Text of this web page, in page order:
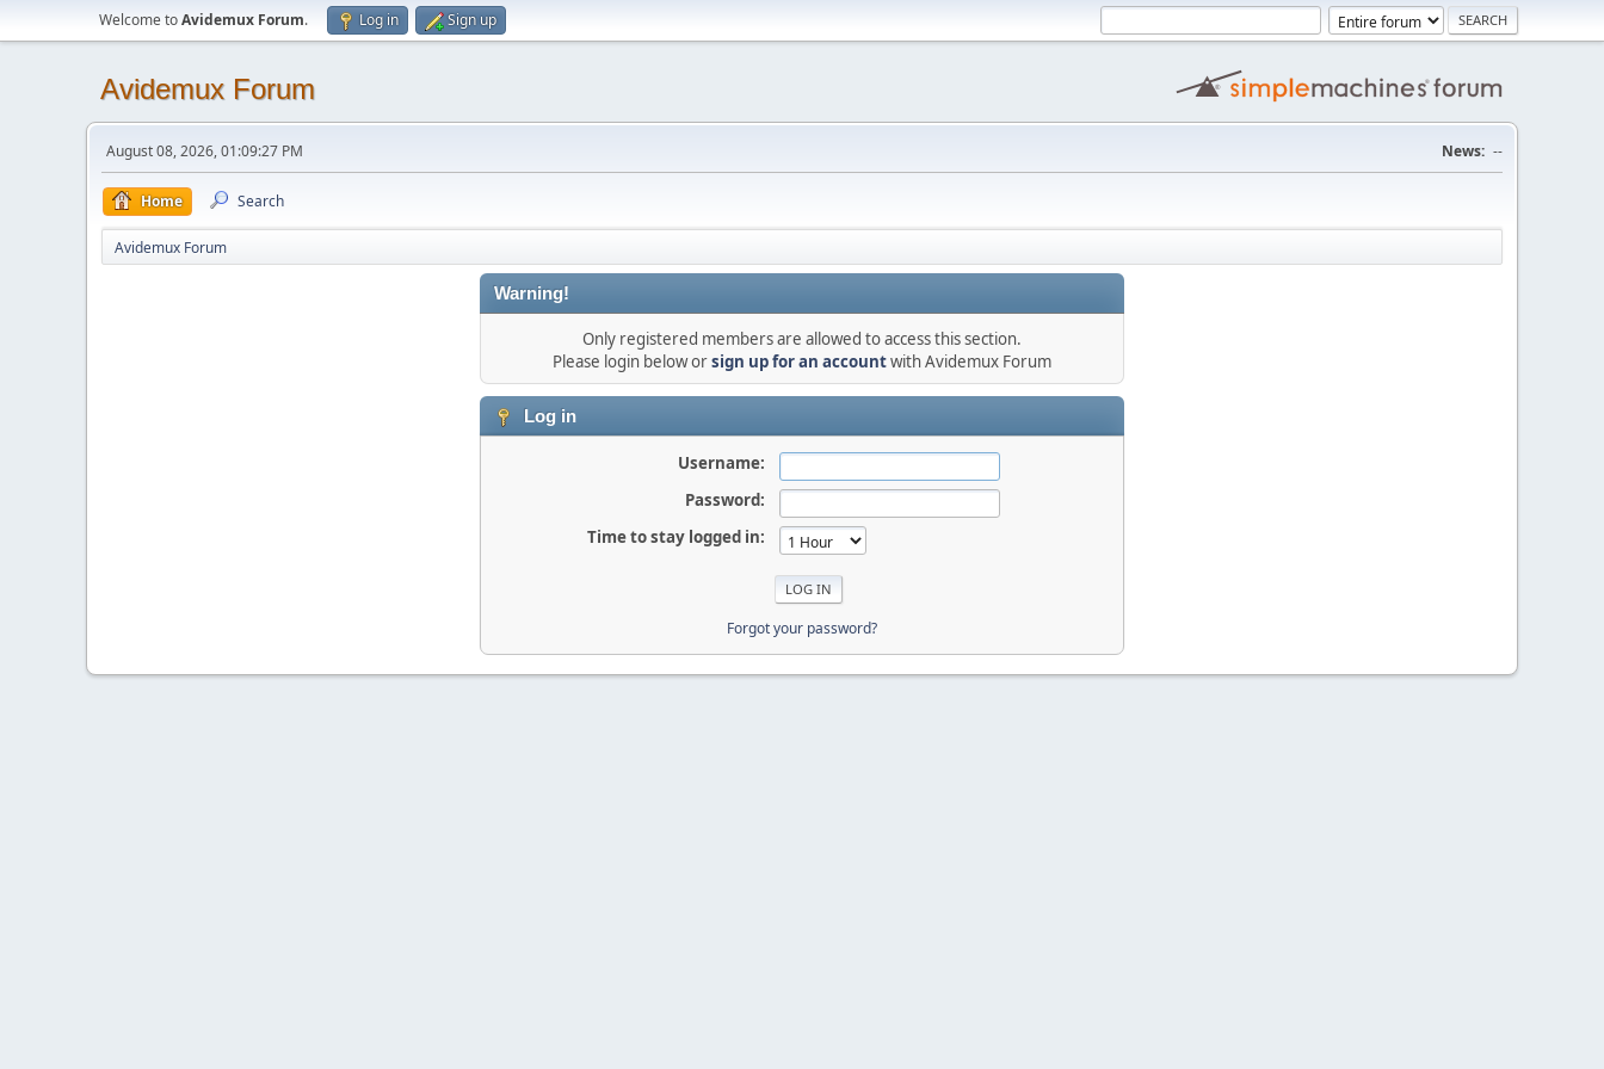
Welcome toAvidemux Forum. Log in Sign up
Avidemux Forum
August 08, 2026, 01:09:27 PM News: --
Home Search
Avidemux Forum
Warning!
Only registered members are allowed to access this section.
Please login below orsign up for an accountwith Avidemux Forum
Log in
Username:
Password:
Time to stay logged in:
Forgot your password?